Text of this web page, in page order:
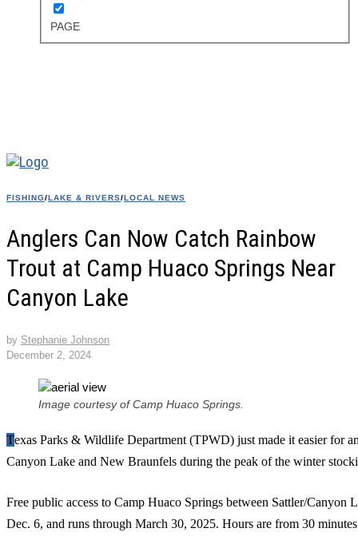
PAGE
FISHING/LAKE & RIVERS/LOCAL NEWS
Anglers Can Now Catch Rainbow
Trout at Camp Huaco Springs Near
Canyon Lake
by Stephanie Johnson
December 2, 2024
Image courtesy of Camp Huaco Springs.
Texas Parks & Wildlife Department (TPWD) just made it easier for anglers to go rainbow trout fishing in
Canyon Lake and New Braunfels during the peak of the winter
Free public access to Camp Huaco Springs between Sattler/Canyon
Dec. 6, and runs through March 30, 2025. Hours are from 30